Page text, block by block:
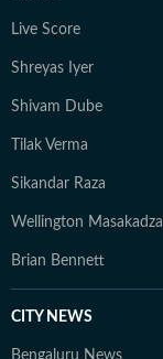
Live Score
Shreyas Iyer
Shivam Dube
Tilak Verma
Sikandar Raza
Wellington Masakadza
Brian Bennett
CITY NEWS
Bengaluru News